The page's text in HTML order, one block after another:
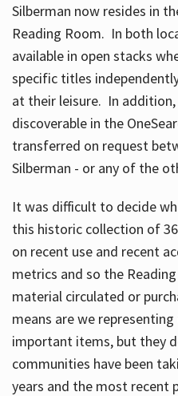
Silberman now resides in
Reading Room. In both
available in open stacks
specific titles
at their leisure. In
discoverable in the
transferred on request
Silberman - or any of the
It was difficult to decide
this historic collection of
on recent use and recent
metrics and so the
material circulated or
means are we
important items, but they
communities have been
years and the most recent